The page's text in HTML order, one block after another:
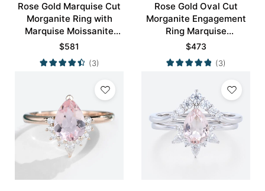
Rose Gold Marquise Cut
Morganite Ring with
Marquise Moissanite
Curved Wedding Ring
Set
$581
(3)
Rose Gold Oval Cut
Morganite Engagement
Ring Marquise
Moissanite Side Stone
Ring
$473
(3)